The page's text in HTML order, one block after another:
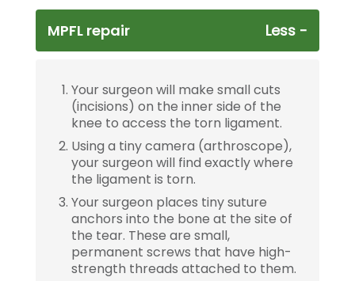
MPFL repair
Your surgeon will make small cuts
(incisions) on the inner side of the
knee to access the torn ligament.
Using a tiny camera (arthroscope),
your surgeon will find exactly where
the ligament is torn.
Your surgeon places tiny suture
anchors into the bone at the site of
the tear. These are small,
permanent screws that have high-
strength threads attached to them.